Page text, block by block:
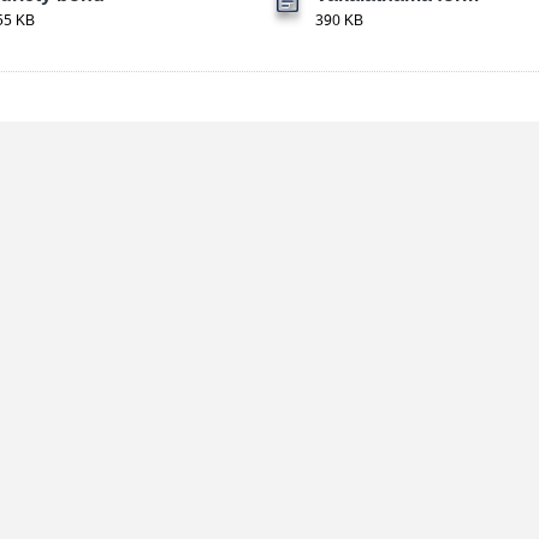
KB 390 KB